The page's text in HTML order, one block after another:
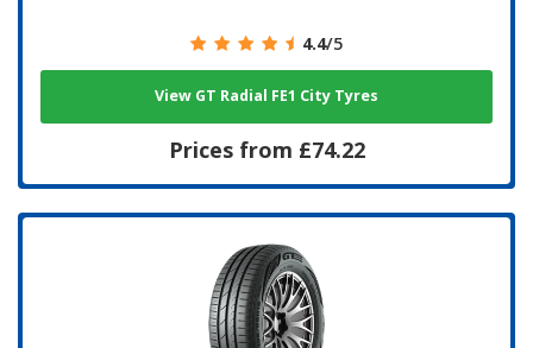
4.4/5
View GT Radial FE1 City Tyres
Prices from £74.22